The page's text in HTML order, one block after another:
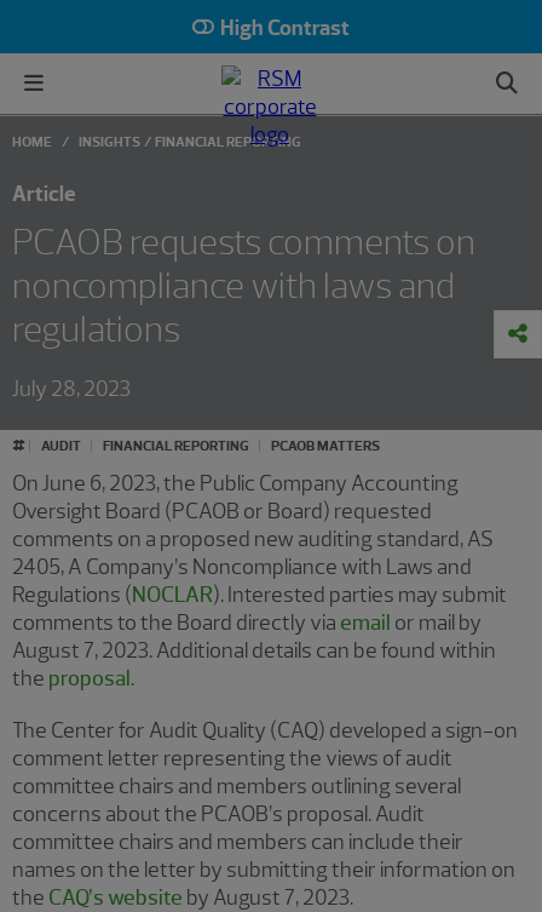
High Contrast
HOME INSIGHTS FINANCIAL REPORTING
Article
PCAOB requests comments on
noncompliance with laws and
regulations
July 28, 2023
# AUDIT FINANCIAL REPORTING PCAOB MATTERS
On June 6, 2023, the Public Company Accounting
Oversight Board (PCAOB or Board) requested
comments on a proposed new auditing standard, AS
2405, A Company’s Noncompliance with Laws and
Regulations (NOCLAR). Interested parties may submit
comments to the Board directly via email or mail by
August 7, 2023. Additional details can be found within
the proposal.
The Center for Audit Quality (CAQ) developed a sign-on
comment letter representing the views of audit
committee chairs and members outlining several
concerns about the PCAOB’s proposal. Audit
committee chairs and members can include their
names on the letter by submitting their information on
the CAQ’s website by August 7, 2023.